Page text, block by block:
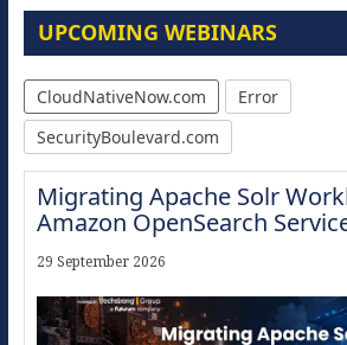
UPCOMING WEBINARS
CloudNativeNow.com
Error
SecurityBoulevard.com
Migrating Apache Solr
Amazon OpenSearch
29 September 2026